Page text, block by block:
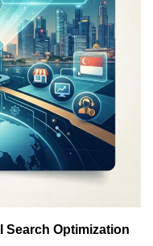
Search Optimization